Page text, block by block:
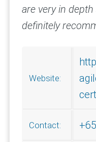
are very in
definitely
Website:
Contact: